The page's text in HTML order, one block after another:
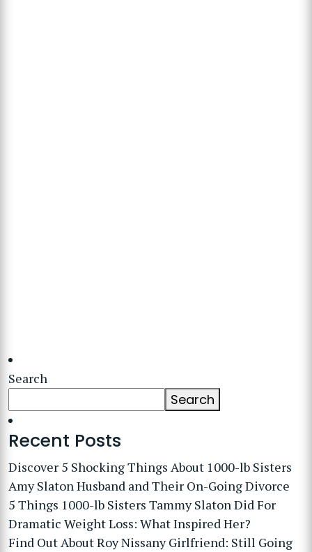
Search
Search
Recent Posts
Discover 5 Shocking Things About 1000-lb Sisters
Amy Slaton Husband and Their On-Going Divorce
5 Things 1000-lb Sisters Tammy Slaton Did For
Dramatic Weight Loss: What Inspired Her?
Find Out About Roy Nissany Girlfriend: Still Going